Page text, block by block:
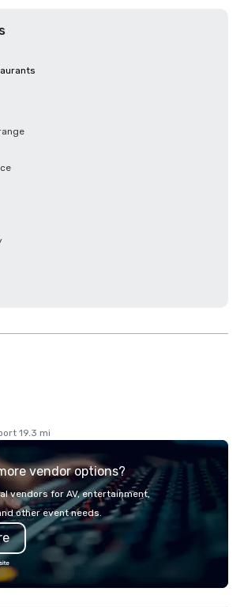
19.3 mi
vendor options?
vendors for AV, entertainment,
other event needs.